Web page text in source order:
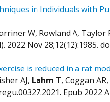
in Individuals with
W, Rowland A,
2022 Nov 28;12(12):1985.
is reduced in a rat
AJ, Lahm T, Coggan
Epub 2022